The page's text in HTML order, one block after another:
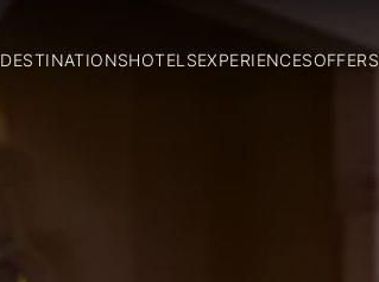
DESTINATIONSHOTELSEXPERIENCESOFFERS